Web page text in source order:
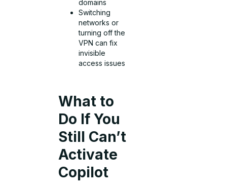
domains
Switching
networks or
turning off the
VPN can fix
invisible
access issues
What to
Do If You
Still Can’t
Activate
Copilot